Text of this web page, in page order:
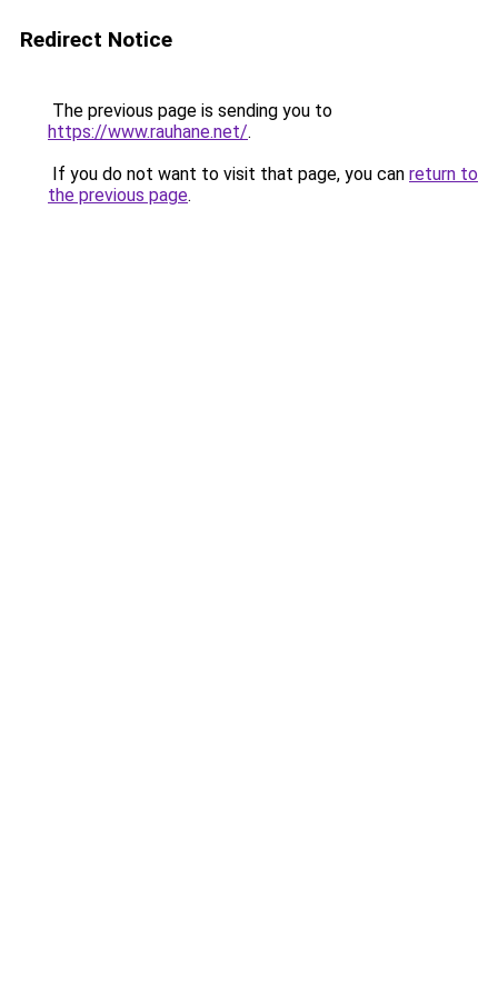
Redirect Notice
The previous page is sending you to
https://www.rauhane.net/.
If you do not want to visit that page, you can return to
the previous page.